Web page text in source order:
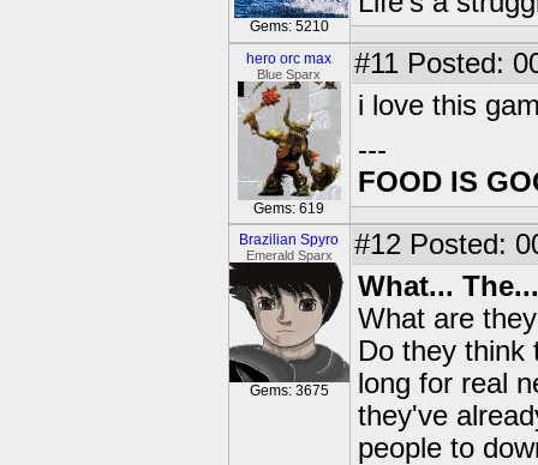
Gems: 5210
hero orc max
Blue Sparx
Gems: 619
#11 Posted:
i love this
---
FOOD IS
Brazilian Spyro
Emerald Sparx
Gems: 3675
#12 Posted:
What...
What are
Do they think
long for real
they've
people to